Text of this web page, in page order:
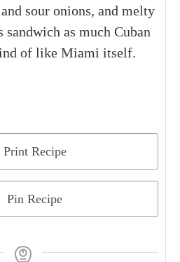
sour onions, and melty
sandwich as much Cuban
of like Miami itself.
Print Recipe
Pin Recipe